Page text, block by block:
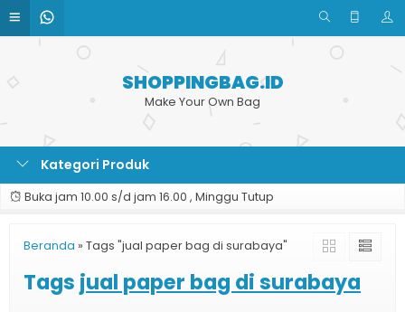
SHOPPINGBAG.ID
Make Your Own Bag
Kategori Produk
Buka jam 10.00 s/d jam 16.00 , Minggu Tutup
Beranda » Tags "jual paper bag di surabaya"
Tags jual paper bag di surabaya